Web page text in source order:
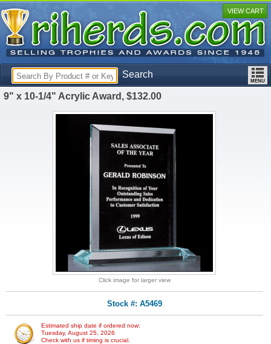
Search
VIEW CART
9" x 10-1/4" Acrylic Award, $132.00
Click image for larger view
Stock #: A5469
Estimated ship date if ordered now:
Tuesday, August 25, 2026
Check with us if timing is crucial.